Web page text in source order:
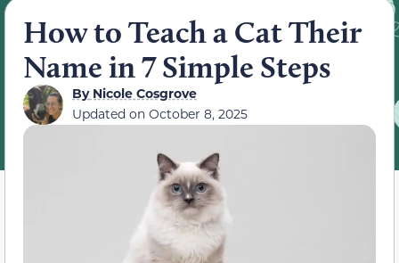
How to Teach a Cat Their
Name in 7 Simple Steps
ByNicole Cosgrove
Updated on October 8, 2025